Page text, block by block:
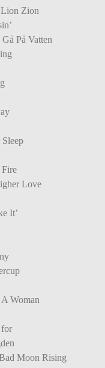
Zion
På Vatten
Fire
Love
It’
Woman
for
Moon Rising